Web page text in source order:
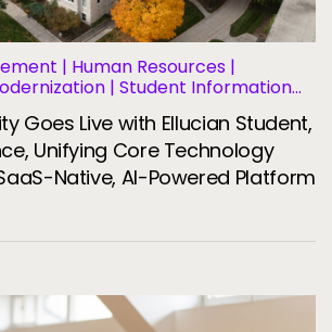
| Human Resources |
| Student Information
Goes Live with Ellucian Student,
Unifying Core Technology
Native, AI-Powered Platform